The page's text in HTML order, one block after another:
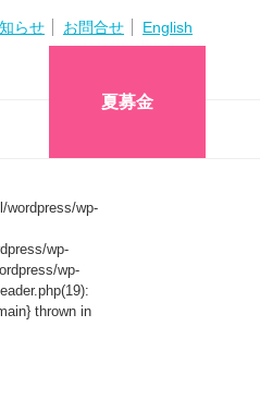
らせ お問合せ English
夏募金
wordpress/wp-
wp-
wp-
thrown in